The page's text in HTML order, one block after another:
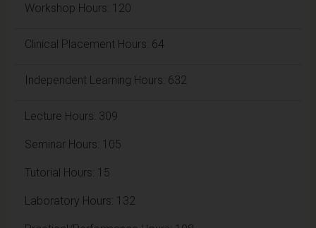
Workshop Hours: 120
Clinical Placement Hours: 64
Independent Learning Hours: 632
Lecture Hours: 309
Seminar Hours: 105
Tutorial Hours: 15
Laboratory Hours: 132